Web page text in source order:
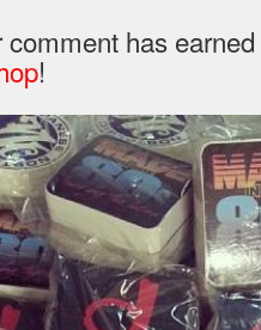
comment has
!